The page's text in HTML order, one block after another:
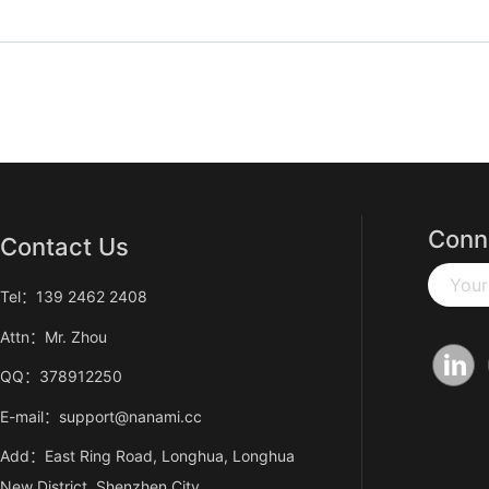
Contact Us
Tel：139 2462 2408
Attn：Mr. Zhou
QQ：378912250
E-mail：support@nanami.cc
Add：East Ring Road, Longhua, Longhua